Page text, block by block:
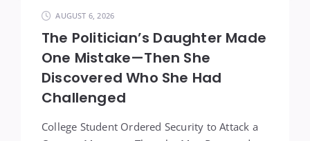
AUGUST 6, 2026
The Politician’s Daughter Made
One Mistake—Then She
Discovered Who She Had
Challenged
College Student Ordered Security to Attack a